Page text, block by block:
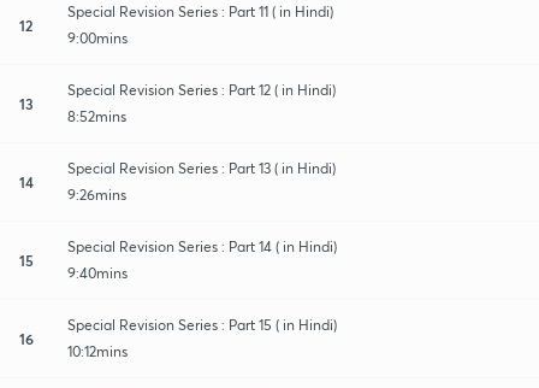
12
Special Revision Series : Part 11 ( in Hindi)
9:00mins
13
Special Revision Series : Part 12 ( in Hindi)
8:52mins
14
Special Revision Series : Part 13 ( in Hindi)
9:26mins
15
Special Revision Series : Part 14 ( in Hindi)
9:40mins
16
Special Revision Series : Part 15 ( in Hindi)
10:12mins